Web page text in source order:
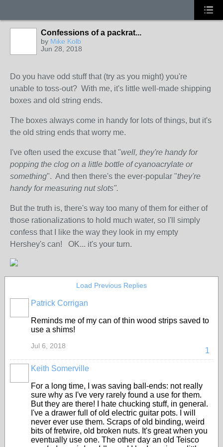
Confessions of a packrat...
by Mike Kolb
Jun 28, 2018
Do you have odd stuff that (try as you might) you're
unable to toss-out? With me, it's little well-made shipping
boxes and old string ends.
The boxes always come in handy for lots of things, but it's
the old string ends that worry me.
I've often used the excuse that "well, they're handy for
popping the clog on a little bottle of cyanoacrylate or
something". And then there's the ever-popular "they're
handy for measuring nut slots".
But the truth is, there's way too many of them for either of
those rationalizations to hold much water, so I'll simply
confess that I like the way they look in my empty
Hershey's can! OK... it's your turn.
Load Previous Replies
Patrick Corrigan
Reminds me of my can of thin wood strips saved to
use a shims!
1
Jul 6, 2018
Keith Somerville
For a long time, I was saving ball-ends: not really
sure why as I've very rarely found a use for them.
But they are there! I hate chucking stuff, in general.
I've a drawer full of old electric guitar pots. I will
never ever use them. Scraps of old binding, weird
bits of fretwire, old broken nuts. It's great when you
eventually use one. The other day an old Teisco